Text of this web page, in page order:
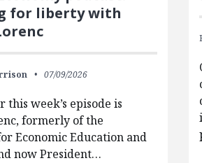
for liberty with
07/09/2026
this week’s episode is
formerly of the
Economic Education and
now President…